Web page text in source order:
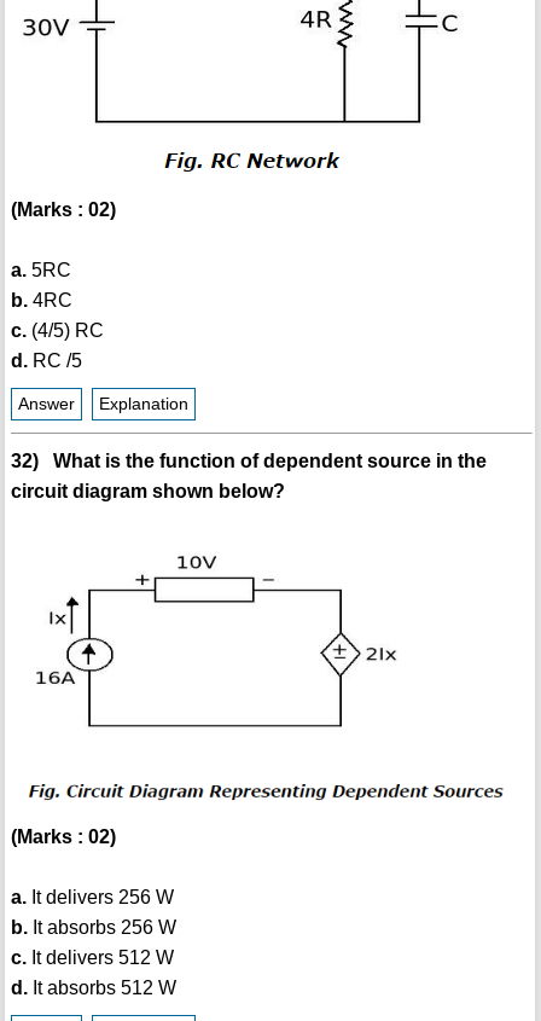
(Marks : 02)
a.5RC
b.4RC
c.(4/5) RC
d.RC /5
Answer Explanation
32) What is the function of dependent source in the
circuit diagram shown below?
(Marks : 02)
a.It delivers 256 W
b.It absorbs 256 W
c.It delivers 512 W
d.It absorbs 512 W